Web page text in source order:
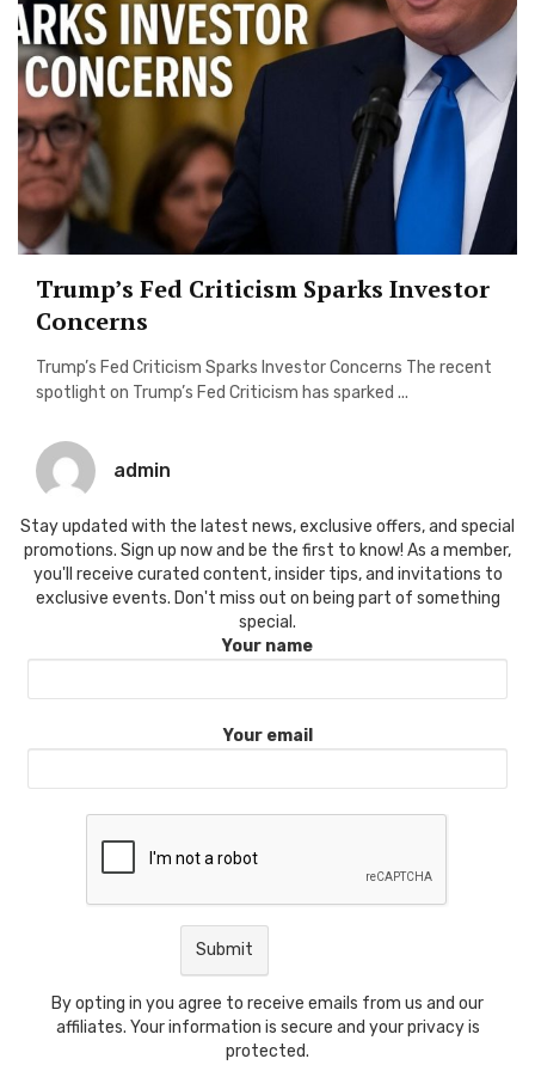
Trump’s Fed Criticism Sparks Investor
Concerns
Trump’s Fed Criticism Sparks Investor Concerns The recent
spotlight on Trump’s Fed Criticism has sparked ...
admin
Stay updated with the latest news, exclusive offers, and special
promotions. Sign up now and be the first to know! As a member,
you'll receive curated content, insider tips, and invitations to
exclusive events. Don't miss out on being part of something
special.
Your name
Your email
By opting in you agree to receive emails from us and our
affiliates. Your information is secure and your privacy is
protected.